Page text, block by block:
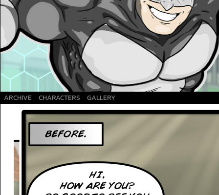
A Superhero webcomic
ARCHIVE CHARACTERS GALLERY